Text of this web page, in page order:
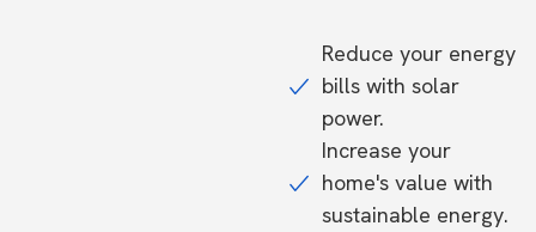
Reduce your energy
bills with solar
power.
Increase your
home's value with
sustainable energy.